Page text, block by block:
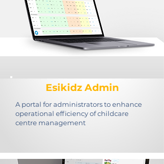
Esikidz Admin
A portal for administrators to enhance
operational efficiency of childcare
centre management